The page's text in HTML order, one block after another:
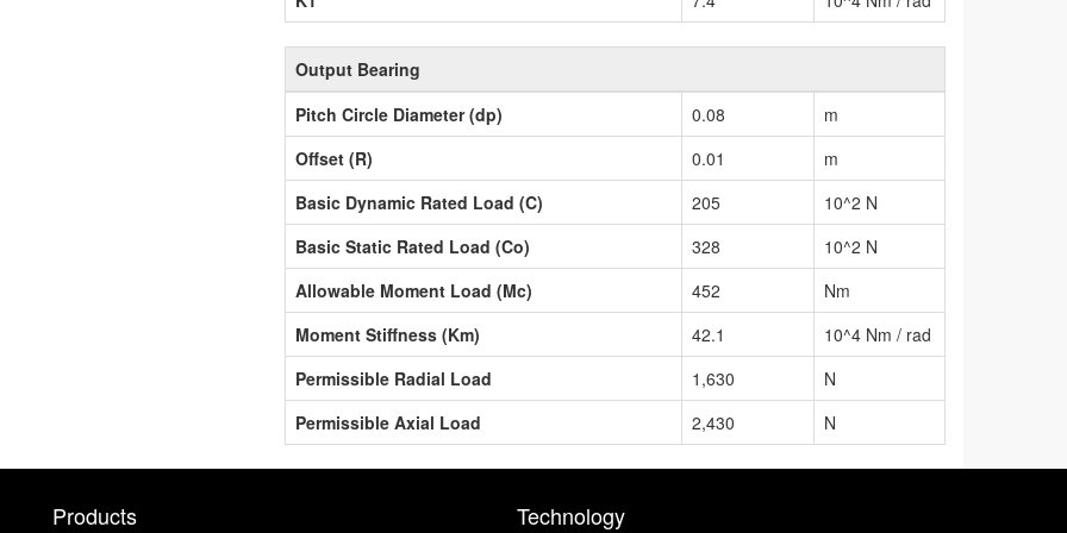
Output Bearing
Pitch Circle Diameter (dp)
0.08
m
Offset (R)
0.01
m
Basic Dynamic Rated Load (C)
205
10^2 N
Basic Static Rated Load (Co)
328
10^2 N
Allowable Moment Load (Mc)
452
Nm
Moment Stiffness (Km)
42.1
10^4 Nm / rad
Permissible Radial Load
1,630
N
Permissible Axial Load
2,430 N
Products Technology